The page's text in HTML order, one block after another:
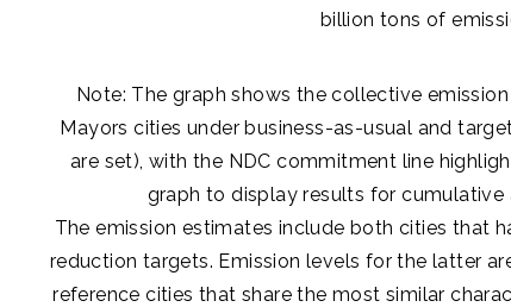
billion tons of
Note: The graph shows the collective
Mayors cities under business-as-usual and
are set), with the NDC commitment line
graph to display results for cumulative
The emission estimates include both cities that
reduction targets. Emission levels for the latter
reference cities that share the most similar